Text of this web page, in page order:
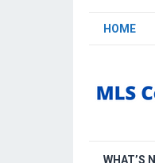
HOME
WHAT’S